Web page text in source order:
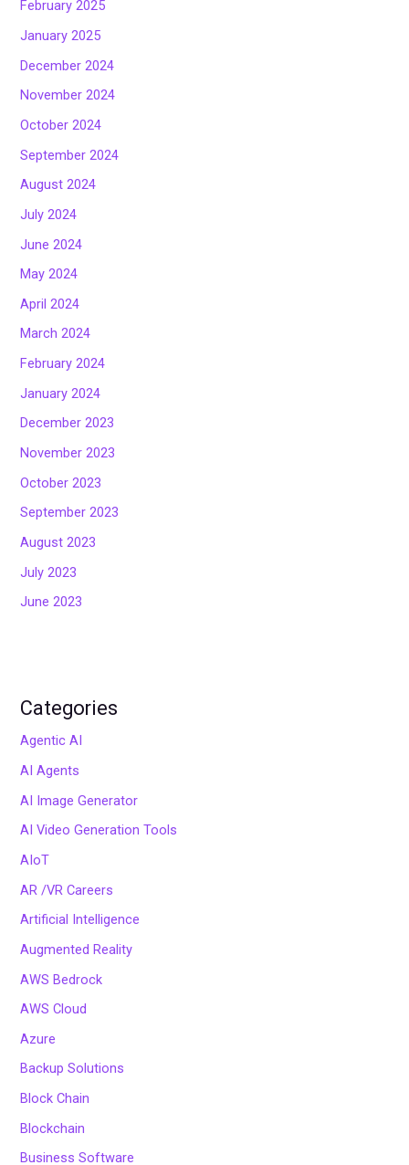
February 2025
January 2025
December 2024
November 2024
October 2024
September 2024
August 2024
July 2024
June 2024
May 2024
April 2024
March 2024
February 2024
January 2024
December 2023
November 2023
October 2023
September 2023
August 2023
July 2023
June 2023
Categories
Agentic AI
AI Agents
AI Image Generator
AI Video Generation Tools
AIoT
AR /VR Careers
Artificial Intelligence
Augmented Reality
AWS Bedrock
AWS Cloud
Azure
Backup Solutions
Block Chain
Blockchain
Business Software